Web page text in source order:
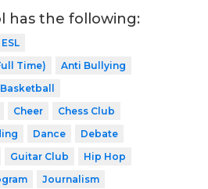
has the following:
Time)
Anti Bullying
Basketball
Cheer
Chess Club
Dance
Debate
Guitar Club
Hip Hop
Journalism